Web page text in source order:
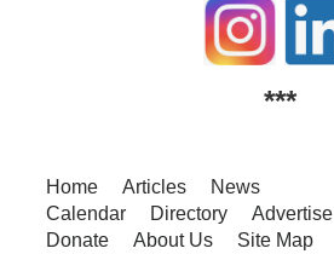
***
Home Articles
News
Calendar
Directory
Advertise
Donate
About Us Site Map